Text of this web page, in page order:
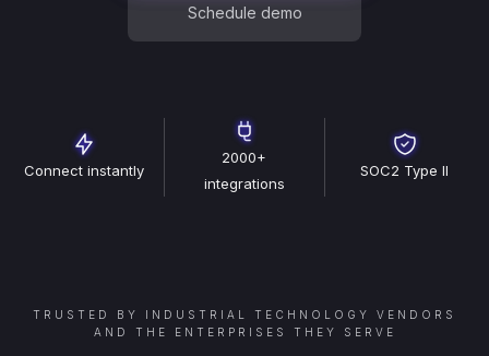
Schedule demo
Connect instantly
2000+
integrations
SOC2 Type II
TRUSTED BY INDUSTRIAL TECHNOLOGY VENDORS
AND THE ENTERPRISES THEY SERVE